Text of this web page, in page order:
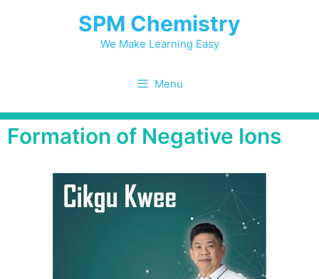
SPM Chemistry
We Make Learning Easy
Menu
Formation of Negative Ions